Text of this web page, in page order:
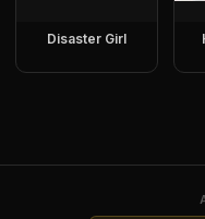
Disaster Girl